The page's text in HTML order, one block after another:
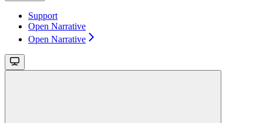
Support
Open Narrative
Open Narrative